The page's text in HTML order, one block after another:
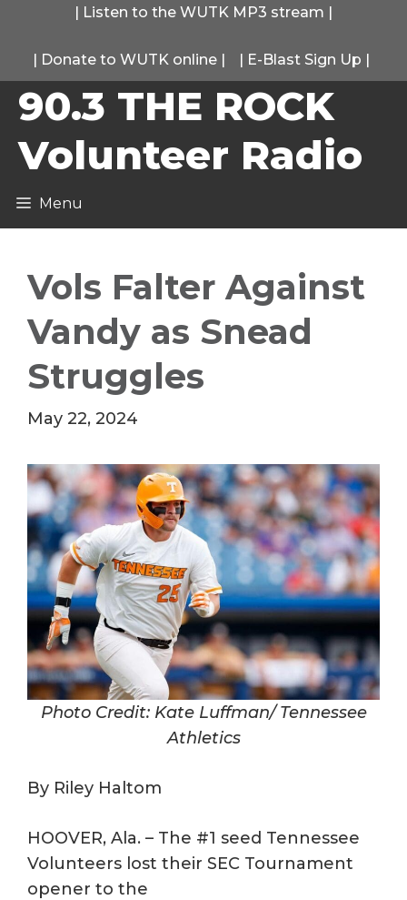
content
| Listen to the WUTK MP3 stream |
| Donate to WUTK online | | E-Blast Sign Up |
90.3 THE ROCK
Volunteer Radio
Menu
Vols Falter Against
Vandy as Snead
Struggles
May 22, 2024
Photo Credit: Kate Luffman/ Tennessee
Athletics
By Riley Haltom
HOOVER, Ala. – The #1 seed Tennessee
Volunteers lost their SEC Tournament
opener to the